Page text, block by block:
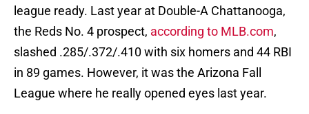
league ready. Last year at Double-A Chattanooga,
the Reds No. 4 prospect, according to MLB.com,
slashed .285/.372/.410 with six homers and 44 RBI
in 89 games. However, it was the Arizona Fall
League where he really opened eyes last year.